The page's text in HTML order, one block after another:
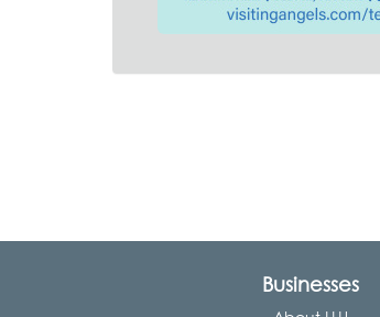
Businesses